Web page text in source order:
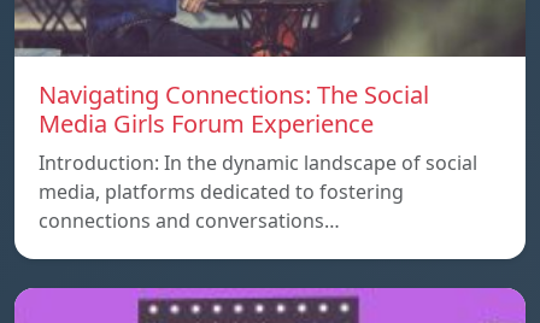
Navigating Connections: The Social
Media Girls Forum Experience
Introduction: In the dynamic landscape of social
media, platforms dedicated to fostering
connections and conversations…